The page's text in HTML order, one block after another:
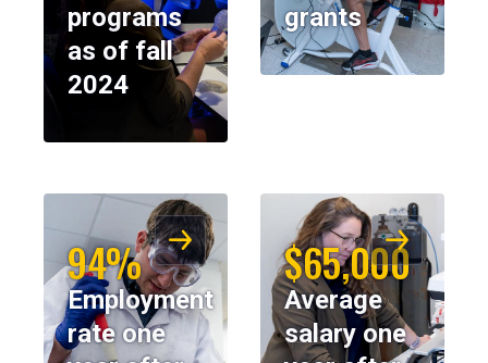
programs
as of fall
2024
grants
94%
Employment
rate one
$65,000
Average
salary one